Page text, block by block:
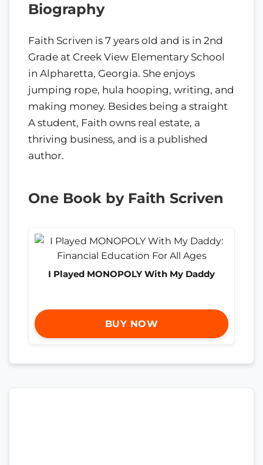
Biography
Faith Scriven is 7 years old and is in 2nd
Grade at Creek View Elementary School
in Alpharetta, Georgia. She enjoys
jumping rope, hula hooping, writing, and
making money. Besides being a straight
A student, Faith owns real estate, a
thriving business, and is a published
author.
One Book by Faith Scriven
I Played MONOPOLY With My Daddy
BUY NOW